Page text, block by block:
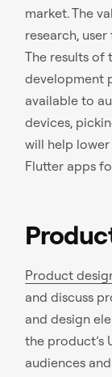
market. The
research,
The results of
development
available to
devices,
will help
Flutter apps
Product
and discuss
and design
the product’s
audiences